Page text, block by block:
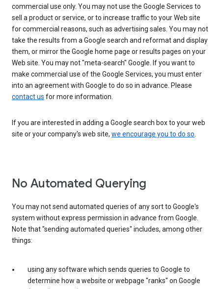
commercial use only. You may not use the Google Services to
sell a product or service, or to increase traffic to your Web site
for commercial reasons, such as advertising sales. You may not
take the results from a Google search and reformat and display
them, or mirror the Google home page or results pages on your
Web site. You may not "meta-search" Google. If you want to
make commercial use of the Google Services, you must enter
into an agreement with Google to do so in advance. Please
contact us for more information.
If you are interested in adding a Google search box to your web
site or your company's web site, we encourage you to do so.
No Automated Querying
You may not send automated queries of any sort to Google's
system without express permission in advance from Google.
Note that "sending automated queries" includes, among other
things:
using any software which sends queries to Google to
determine how a website or webpage "ranks" on Google